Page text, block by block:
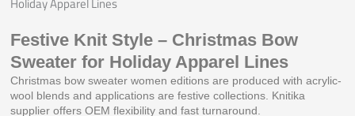
Holiday Apparel Lines
Festive Knit Style – Christmas Bow
Sweater for Holiday Apparel Lines
Christmas bow sweater women editions are produced with acrylic-
wool blends and applications are festive collections. Knitika
supplier offers OEM flexibility and fast turnaround.